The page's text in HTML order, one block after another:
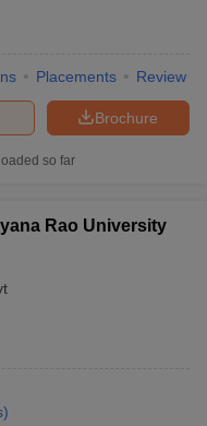
Placements Review
Brochure
so far
Rao University
)